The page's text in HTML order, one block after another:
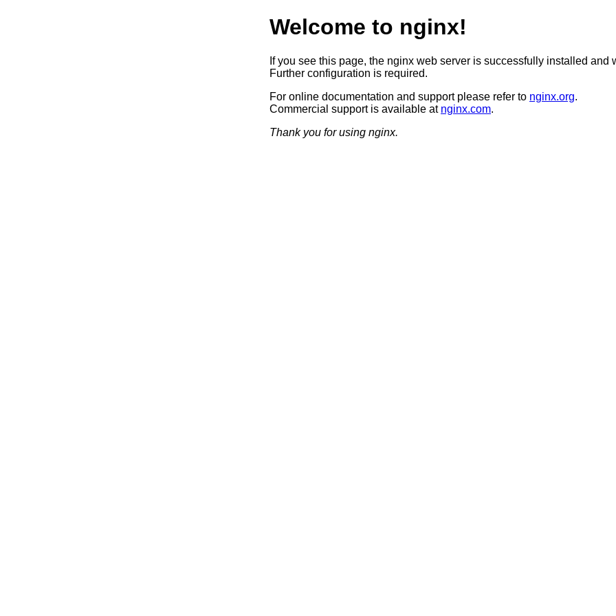
Welcome to nginx!
If you see this page, the nginx web server is successfully installed and
Further configuration is required.
For online documentation and support please refer to nginx.org.
Commercial support is available at nginx.com.
Thank you for using nginx.